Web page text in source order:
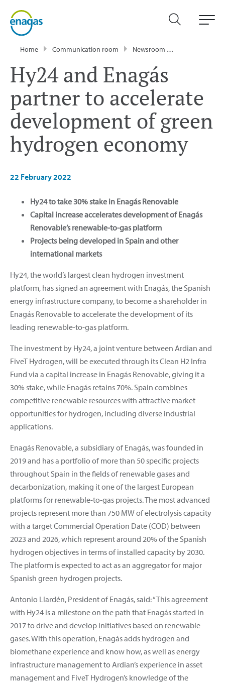
Home Communication room Newsroom
Hy24 and Enagás
partner to accelerate
development of green
hydrogen economy
22 February 2022
Hy24 to take 30% stake in Enagás Renovable
Capital increase accelerates development of Enagás
Renovable’s renewable-to-gas platform
Projects being developed in Spain and other
international markets
Hy24, the world’s largest clean hydrogen investment
platform, has signed an agreement with Enagás, the Spanish
energy infrastructure company, to become a shareholder in
Enagás Renovable to accelerate the development of its
leading renewable-to-gas platform.
The investment by Hy24, a joint venture between Ardian and
FiveT Hydrogen, will be executed through its Clean H2 Infra
Fund via a capital increase in Enagás Renovable, giving it a
30% stake, while Enagás retains 70%. Spain combines
competitive renewable resources with attractive market
opportunities for hydrogen, including diverse industrial
applications.
Enagás Renovable, a subsidiary of Enagás, was founded in
2019 and has a portfolio of more than 50 specific projects
throughout Spain in the fields of renewable gases and
decarbonization, making it one of the largest European
platforms for renewable-to-gas projects. The most advanced
projects represent more than 750 MW of electrolysis capacity
with a target Commercial Operation Date (COD) between
2023 and 2026, which represent around 20% of the Spanish
hydrogen objectives in terms of installed capacity by 2030.
The platform is expected to act as an aggregator for major
Spanish green hydrogen projects.
Antonio Llardén, President of Enagás, said: “This agreement
with Hy24 is a milestone on the path that Enagás started in
2017 to drive and develop initiatives based on renewable
gases. With this operation, Enagás adds hydrogen and
biomethane experience and know how, as well as energy
infrastructure management to Ardian’s experience in asset
management and FiveT Hydrogen’s knowledge of the